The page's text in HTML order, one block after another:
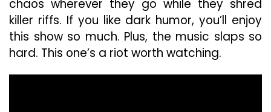
chaos wherever they go while they shred
killer riffs. If you like dark humor, you’ll enjoy
this show so much. Plus, the music slaps so
hard. This one’s a riot worth watching.